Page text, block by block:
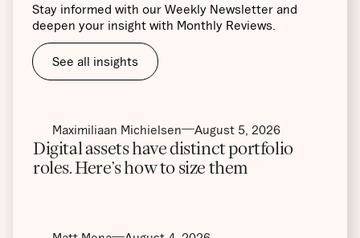
Stay informed with our Weekly Newsletter and
deepen your insight with Monthly Reviews.
See all insights
Maximiliaan Michielsen August 5, 2026
Digital assets have distinct portfolio
roles. Here’s how to size them